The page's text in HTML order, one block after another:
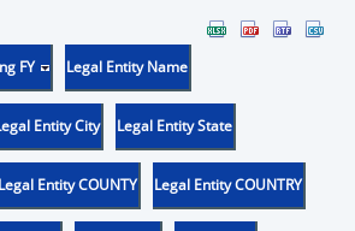
FY Legal Entity Name
Entity City Legal Entity State
Legal Entity COUNTY Legal Entity COUNTRY